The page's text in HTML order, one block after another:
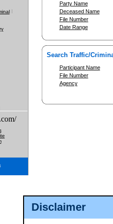
Disclaimer
Party Name
Deceased Name
File Number
Date Range
Search Traffic/
Participant Name
File Number
Agency